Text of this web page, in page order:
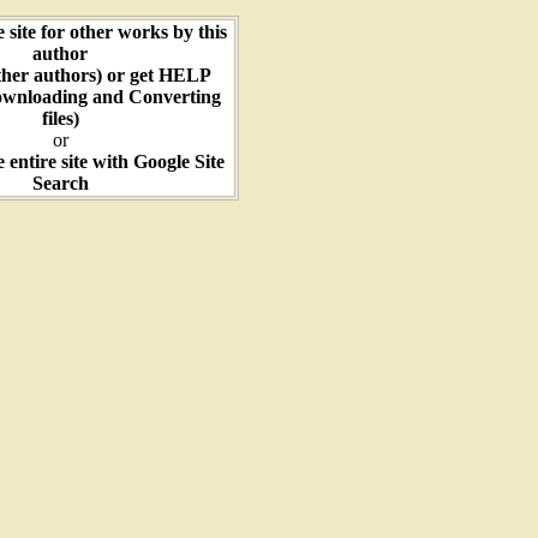
site for other works by this
author
authors) or get HELP
and Converting
files)
or
entire site with Google Site
Search